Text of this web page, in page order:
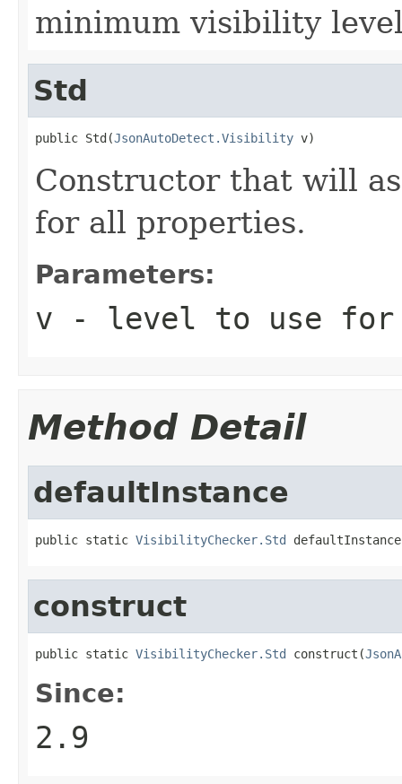
minimum visibility
Std
public Std(JsonAutoDetect.Visibility v)
Constructor that will
for all properties.
Parameters:
v - level to use for
Method Detail
defaultInstance
public static VisibilityChecker.Std
construct
public static VisibilityChecker.Std construct(
Since:
2.9